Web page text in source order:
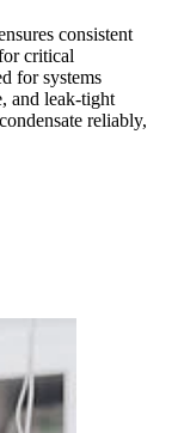
consistent
critical
for systems
and leak-tight
reliably,